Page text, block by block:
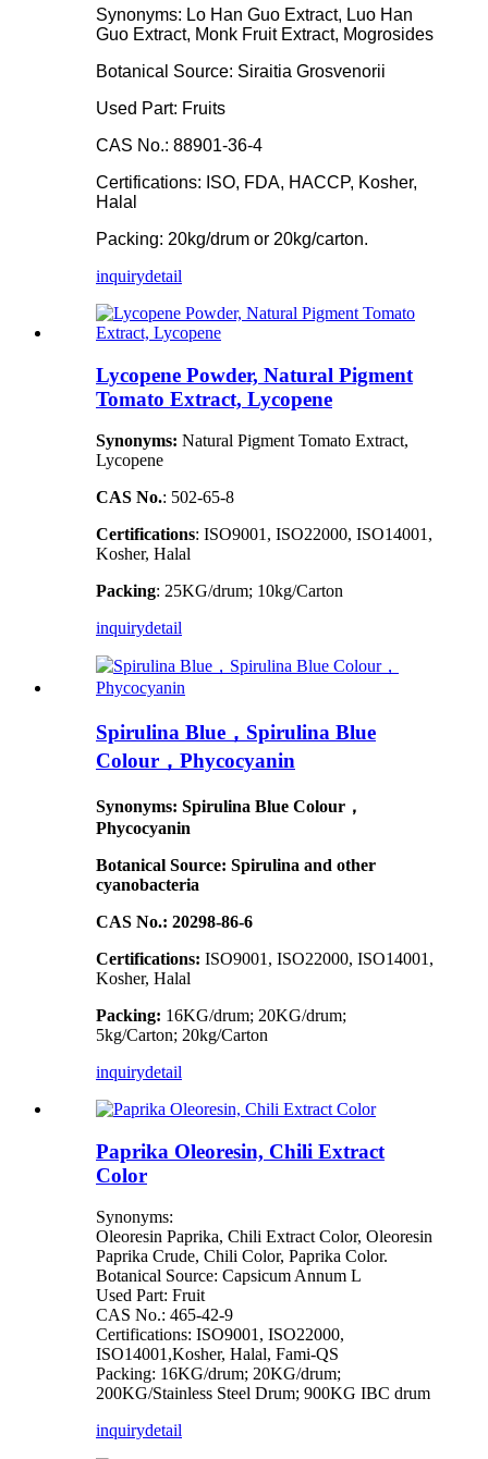
Synonyms: Lo Han Guo Extract, Luo Han
Guo Extract, Monk Fruit Extract, Mogrosides
Botanical Source: Siraitia Grosvenorii
Used Part: Fruits
CAS No.: 88901-36-4
Certifications: ISO, FDA, HACCP, Kosher,
Halal
Packing: 20kg/drum or 20kg/carton.
inquirydetail
Lycopene Powder, Natural Pigment
Tomato Extract, Lycopene
Synonyms: Natural Pigment Tomato Extract,
Lycopene
CAS No.: 502-65-8
Certifications: ISO9001, ISO22000, ISO14001,
Kosher, Halal
Packing: 25KG/drum; 10kg/Carton
inquirydetail
Spirulina Blue，Spirulina Blue
Colour，Phycocyanin
Synonyms: Spirulina Blue Colour，
Phycocyanin
Botanical Source: Spirulina and other
cyanobacteria
CAS No.: 20298-86-6
Certifications: ISO9001, ISO22000, ISO14001,
Kosher, Halal
Packing: 16KG/drum; 20KG/drum;
5kg/Carton; 20kg/Carton
inquirydetail
Paprika Oleoresin, Chili Extract
Color
Synonyms:
Oleoresin Paprika, Chili Extract Color, Oleoresin
Paprika Crude, Chili Color, Paprika Color.
Botanical Source: Capsicum Annum L
Used Part: Fruit
CAS No.: 465-42-9
Certifications: ISO9001, ISO22000,
ISO14001,Kosher, Halal, Fami-QS
Packing: 16KG/drum; 20KG/drum;
200KG/Stainless Steel Drum; 900KG IBC drum
inquirydetail